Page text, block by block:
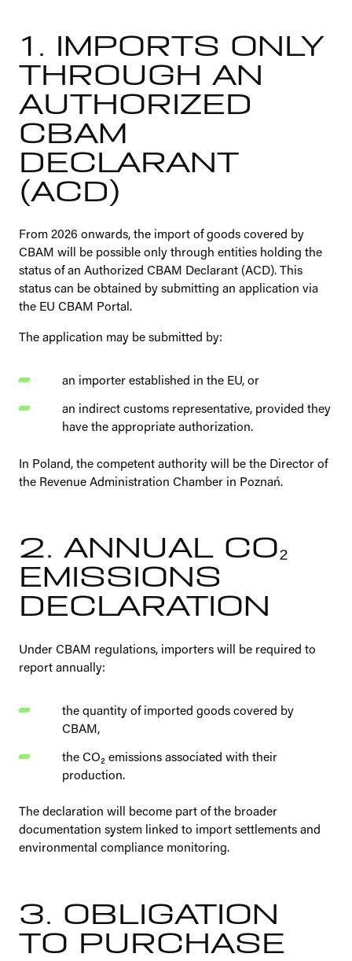
1. IMPORTS ONLY
THROUGH AN
AUTHORIZED
CBAM
DECLARANT
(ACD)
From 2026 onwards, the import of goods covered by
CBAM will be possible only through entities holding the
status of an Authorized CBAM Declarant (ACD). This
status can be obtained by submitting an application via
the EU CBAM Portal.
The application may be submitted by:
an importer established in the EU, or
an indirect customs representative, provided they
have the appropriate authorization.
In Poland, the competent authority will be the Director of
the Revenue Administration Chamber in Poznań.
2. ANNUAL CO₂
EMISSIONS
DECLARATION
Under CBAM regulations, importers will be required to
report annually:
the quantity of imported goods covered by
CBAM,
the CO₂ emissions associated with their
production.
The declaration will become part of the broader
documentation system linked to import settlements and
environmental compliance monitoring.
3. OBLIGATION
TO PURCHASE